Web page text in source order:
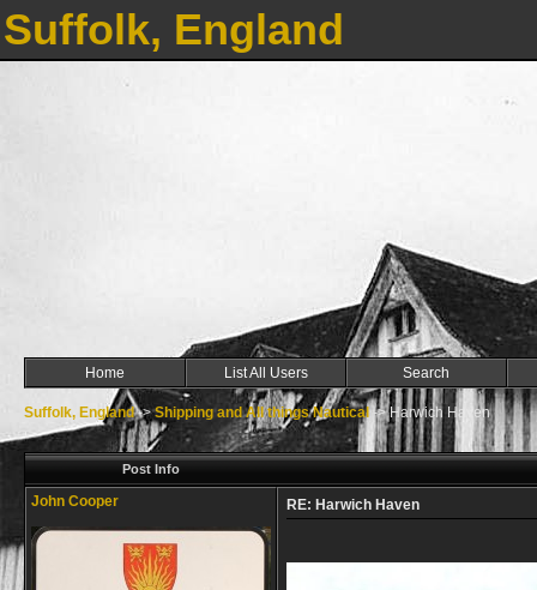
Suffolk, England
Home List All Users Search
Suffolk, England->Shipping and All things Nautical->Harwich Haven
Post Info
John Cooper RE: Harwich Haven